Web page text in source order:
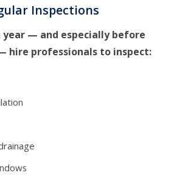
Inspections
year — and especially before
hire professionals to inspect: